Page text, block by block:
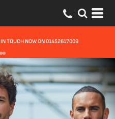
FOR ORDERS OVER £150